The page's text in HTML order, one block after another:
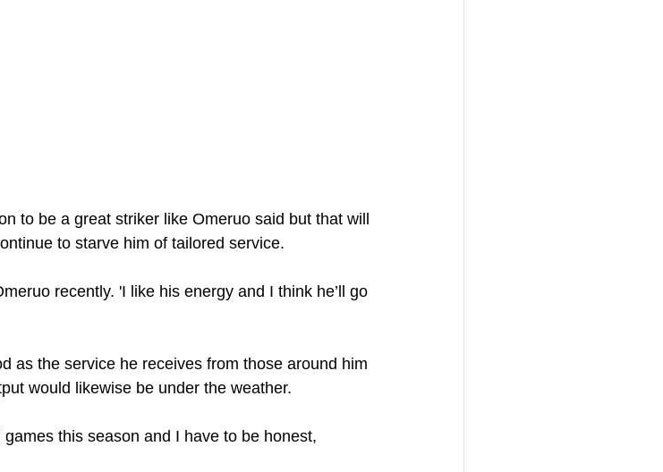
to be a great striker like Omeruo said but that will
to starve him of tailored service.
recently. 'I like his energy and I think he’ll go
as the service he receives from those around him
would likewise be under the weather.
this season and I have to be honest,